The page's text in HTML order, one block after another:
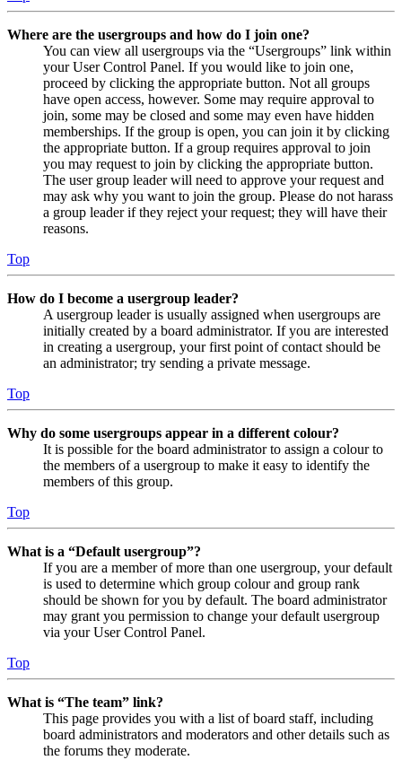
Where are the usergroups and how do I join one?
You can view all usergroups via the “Usergroups” link within
your User Control Panel. If you would like to join one,
proceed by clicking the appropriate button. Not all groups
have open access, however. Some may require approval to
join, some may be closed and some may even have hidden
memberships. If the group is open, you can join it by clicking
the appropriate button. If a group requires approval to join
you may request to join by clicking the appropriate button.
The user group leader will need to approve your request and
may ask why you want to join the group. Please do not harass
a group leader if they reject your request; they will have their
reasons.
Top
How do I become a usergroup leader?
A usergroup leader is usually assigned when usergroups are
initially created by a board administrator. If you are interested
in creating a usergroup, your first point of contact should be
an administrator; try sending a private message.
Top
Why do some usergroups appear in a different colour?
It is possible for the board administrator to assign a colour to
the members of a usergroup to make it easy to identify the
members of this group.
Top
What is a “Default usergroup”?
If you are a member of more than one usergroup, your default
is used to determine which group colour and group rank
should be shown for you by default. The board administrator
may grant you permission to change your default usergroup
via your User Control Panel.
Top
What is “The team” link?
This page provides you with a list of board staff, including
board administrators and moderators and other details such as
the forums they moderate.